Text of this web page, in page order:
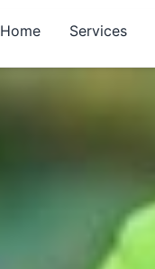
Home Services